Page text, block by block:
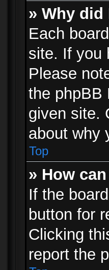
» Why did
Each
site. If you
Please
the phpBB
given site.
about why
Top
» How
If the
button for
Clicking
report the